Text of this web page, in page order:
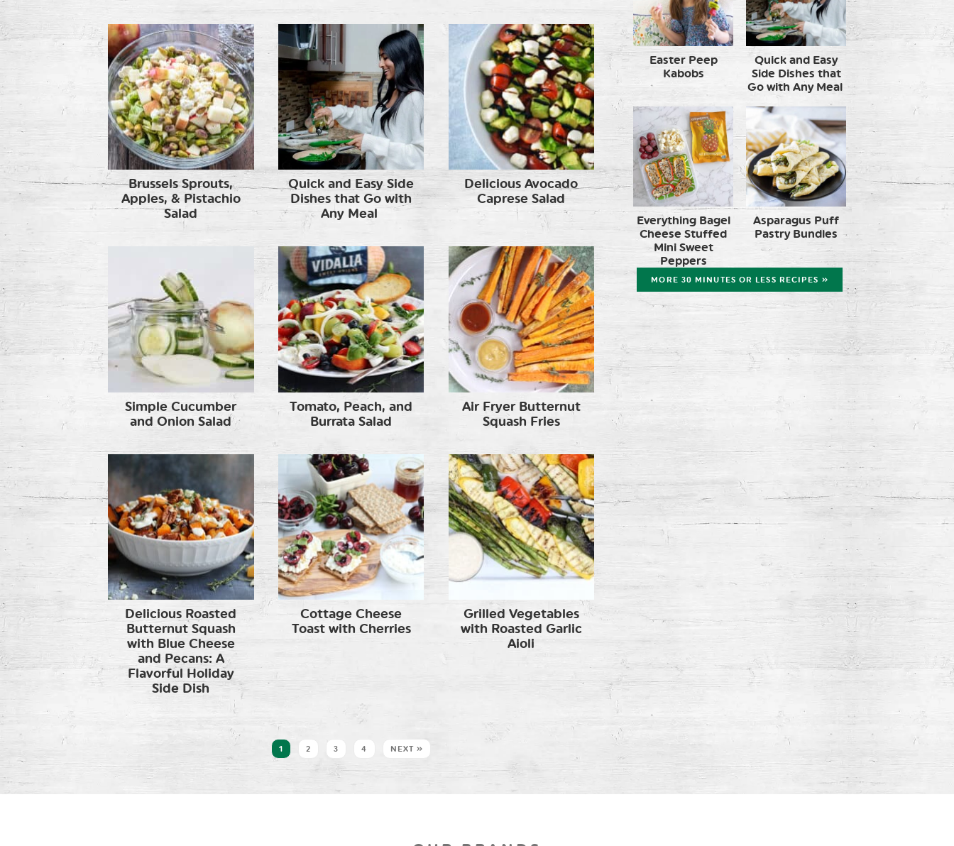
Brussels Sprouts,
Apples, & Pistachio
Salad
Quick and Easy Side
Dishes that Go with
Any Meal
Delicious Avocado
Caprese Salad
Simple Cucumber
and Onion Salad
Tomato, Peach, and
Burrata Salad
Air Fryer Butternut
Squash Fries
Delicious Roasted
Butternut Squash
with Blue Cheese
and Pecans: A
Flavorful Holiday
Side Dish
Cottage Cheese
Toast with Cherries
Grilled Vegetables
with Roasted Garlic
Aioli
1 2 3 4 NEXT »
Easter Peep
Kabobs
Quick and Easy
Side Dishes that
Go with Any Meal
Everything Bagel
Cheese Stuffed
Mini Sweet
Peppers
Asparagus Puff
Pastry Bundles
MORE 30 MINUTES OR LESS RECIPES »